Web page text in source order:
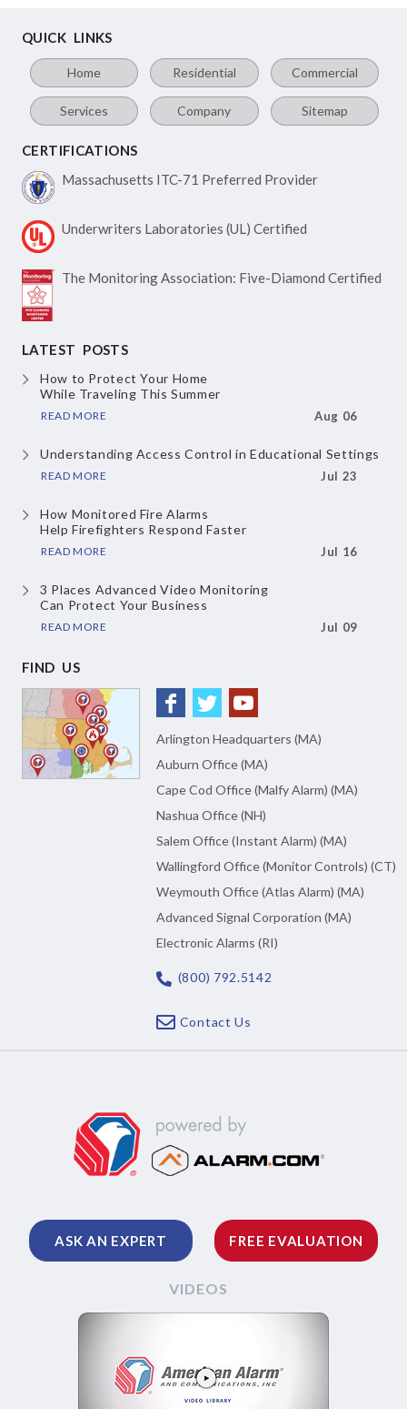
QUICK LINKS
Home Residential Commercial
Services Company Sitemap
CERTIFICATIONS
Massachusetts ITC-71 Preferred Provider
Underwriters Laboratories (UL) Certified
The Monitoring Association: Five-Diamond Certified
LATEST POSTS
How to Protect Your Home
While Traveling This Summer
READ MORE Aug 06
Understanding Access Controlin Educational Settings
READ MORE Jul 23
How Monitored Fire Alarms
Help Firefighters Respond Faster
READ MORE Jul 16
3 Places Advanced Video Monitoring
Can Protect Your Business
READ MORE Jul 09
FIND US
Arlington Headquarters (MA)
Auburn Office (MA)
Cape Cod Office (Malfy Alarm) (MA)
Nashua Office (NH)
Salem Office (Instant Alarm) (MA)
Wallingford Office (Monitor Controls) (CT)
Weymouth Office (Atlas Alarm) (MA)
Advanced Signal Corporation (MA)
Electronic Alarms (RI)
(800) 792.5142
Contact Us
ASK AN EXPERT FREE EVALUATION
VIDEOS